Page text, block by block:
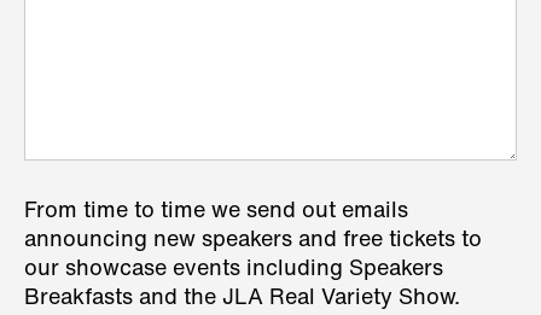
From time to time we send out emails
announcing new speakers and free tickets to
our showcase events including Speakers
Breakfasts and the JLA Real Variety Show.